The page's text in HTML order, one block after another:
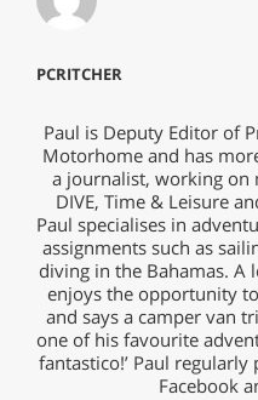
PCRITCHER
Paul is Deputy Editor of
Motorhome and has
a journalist, working on
DIVE, Time & Leisure
Paul specialises in
assignments such as
diving in the Bahamas. A
enjoys the opportunity
and says a camper van
one of his favourite
fantastico!’ Paul regularly
Facebook